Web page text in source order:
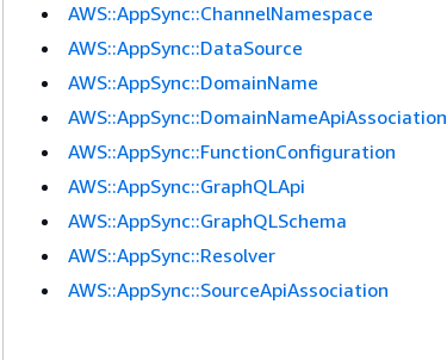
AWS::AppSync::ChannelNamespace
AWS::AppSync::DataSource
AWS::AppSync::DomainName
AWS::AppSync::DomainNameApiAssociation
AWS::AppSync::FunctionConfiguration
AWS::AppSync::GraphQLApi
AWS::AppSync::GraphQLSchema
AWS::AppSync::Resolver
AWS::AppSync::SourceApiAssociation